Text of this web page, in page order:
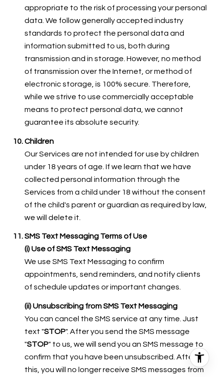
appropriate to the risk of processing your personal
data. We follow generally accepted industry
standards to protect the personal data and
information submitted to us, both during
transmission and in storage. However, no method
of transmission over the Internet, or method of
electronic storage, is 100% secure. Therefore,
while we strive to use commercially acceptable
means to protect personal data, we cannot
guarantee its absolute security.
Children
Our Services are not intended for use by children
under 18 years of age. If we learn that we have
collected personal information through the
Services from a child under 18 without the consent
of the child's parent or guardian as required by law,
we will delete it.
SMS Text Messaging Terms of Use
(i) Use of SMS Text Messaging
We use SMS Text Messaging to confirm
appointments, send reminders, and notify clients
of schedule updates or important changes.
(ii) Unsubscribing from SMS Text Messaging
You can cancel the SMS service at any time. Just
text "STOP". After you send the SMS message
"STOP" to us, we will send you an SMS message to
confirm that you have been unsubscribed. After
this, you will no longer receive SMS messages from